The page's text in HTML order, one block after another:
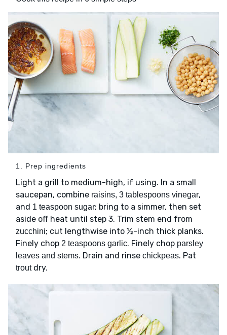
1. Prep ingredients
Light a grill to medium-high, if using. In a small
saucepan, combine raisins, 3 tablespoons vinegar,
and 1 teaspoon sugar; bring to a simmer, then set
aside off heat until step 3. Trim stem end from
zucchini; cut lengthwise into ½-inch thick planks.
Finely chop 2 teaspoons garlic. Finely chop parsley
leaves and stems. Drain and rinse chickpeas. Pat
troutdry.